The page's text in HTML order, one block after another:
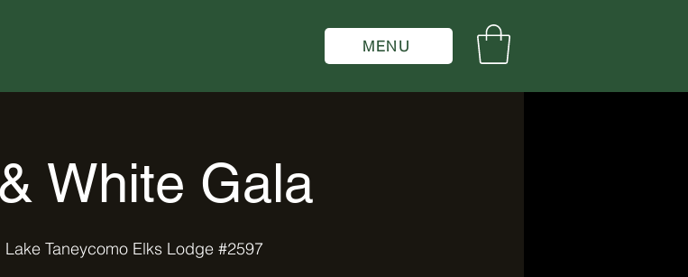
MENU
White Gala
Lake Taneycomo Elks Lodge #2597